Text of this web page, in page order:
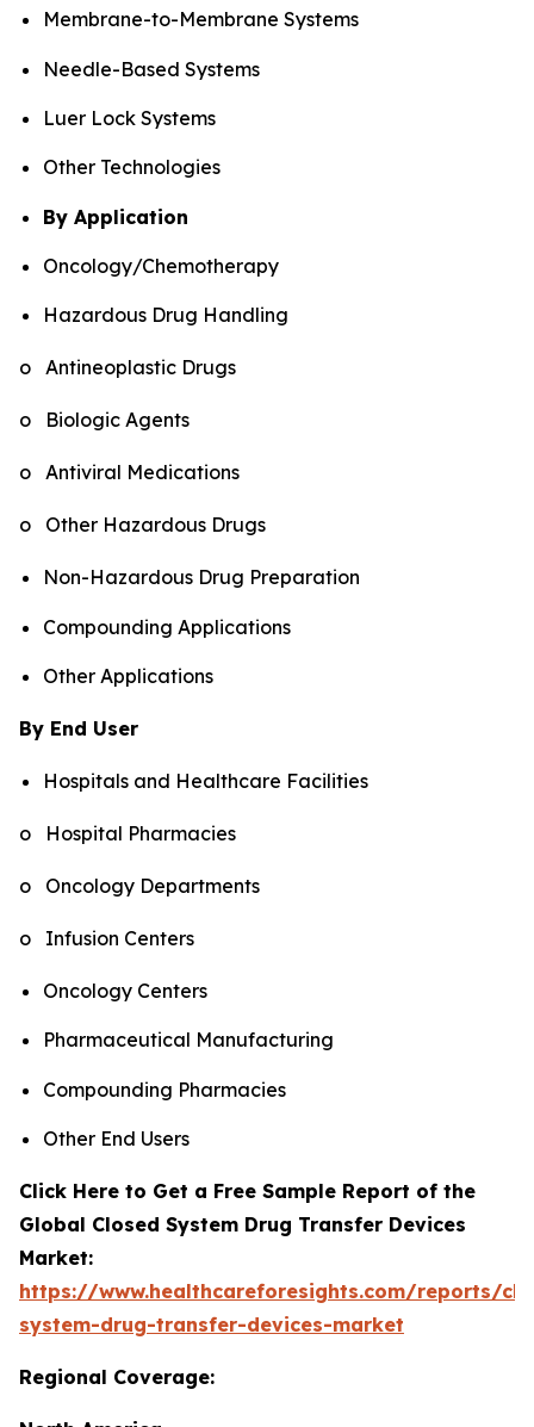
Membrane-to-Membrane Systems
Needle-Based Systems
Luer Lock Systems
Other Technologies
By Application
Oncology/Chemotherapy
Hazardous Drug Handling
o Antineoplastic Drugs
o Biologic Agents
o Antiviral Medications
o Other Hazardous Drugs
Non-Hazardous Drug Preparation
Compounding Applications
Other Applications
By End User
Hospitals and Healthcare Facilities
o Hospital Pharmacies
o Oncology Departments
o Infusion Centers
Oncology Centers
Pharmaceutical Manufacturing
Compounding Pharmacies
Other End Users
Click Here to Get a Free Sample Report of the
Global Closed System Drug Transfer Devices
Market:
https://www.healthcareforesights.com/reports/
system-drug-transfer-devices-market
Regional Coverage: